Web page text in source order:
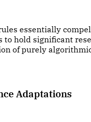
essentially
to hold significant
of purely
Adaptations